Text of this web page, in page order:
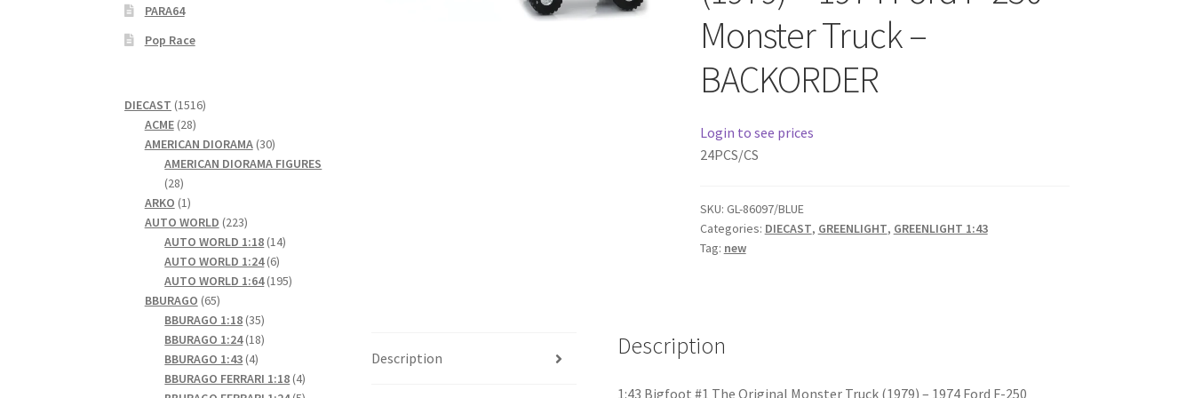
Monster Truck –
BACKORDER
Login to see prices
24PCS/CS
SKU: GL-86097/BLUE
Categories: DIECAST, GREENLIGHT, GREENLIGHT 1:43
Tag: new
Description Description
1:43 Bigfoot #1 The Original Monster Truck (1979) – 1974 Ford F-250
PARA64
Pop Race
DIECAST 15161516
ACME 2828
products
AMERICAN DIORAMA 3030
products
AMERICAN DIORAMA FIGURES
2828
products
ARKO 11
product
AUTO WORLD 223223
products
AUTO WORLD 1:18 1414
AUTO WORLD 1:24 66
products
AUTO WORLD 1:64 195195
BBURAGO 6565
products
BBURAGO 1:18 3535
products
BBURAGO 1:24 1818
BBURAGO 1:43 44
products
BBURAGO FERRARI 1:18 44